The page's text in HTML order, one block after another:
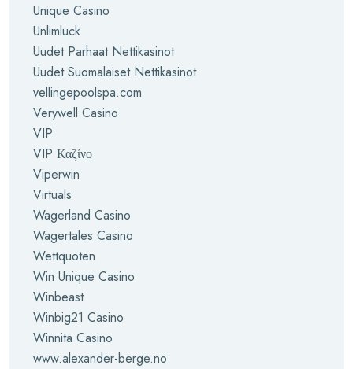
Unique Casino
Unlimluck
Uudet Parhaat Nettikasinot
Uudet Suomalaiset Nettikasinot
vellingepoolspa.com
Verywell Casino
VIP
VIP Καζίνο
Viperwin
Virtuals
Wagerland Casino
Wagertales Casino
Wettquoten
Win Unique Casino
Winbeast
Winbig21 Casino
Winnita Casino
www.alexander-berge.no